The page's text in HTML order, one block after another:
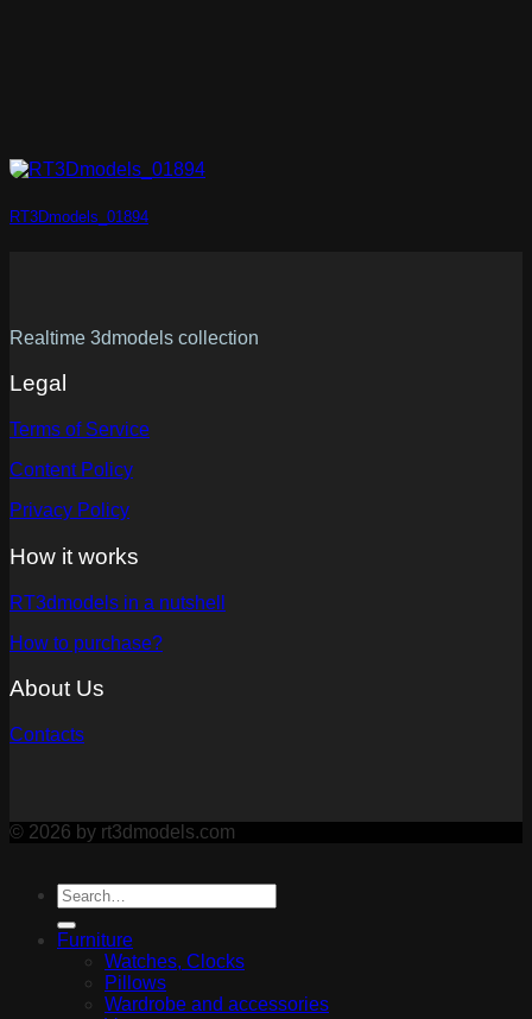
RT3Dmodels_01894
Realtime 3dmodels collection
Legal
Terms of Service
Content Policy
Privacy Policy
How it works
RT3dmodels in a nutshell
How to purchase?
About Us
Contacts
© 2026 by rt3dmodels.com
Furniture
Watches, Clocks
Pillows
Wardrobe and accessories